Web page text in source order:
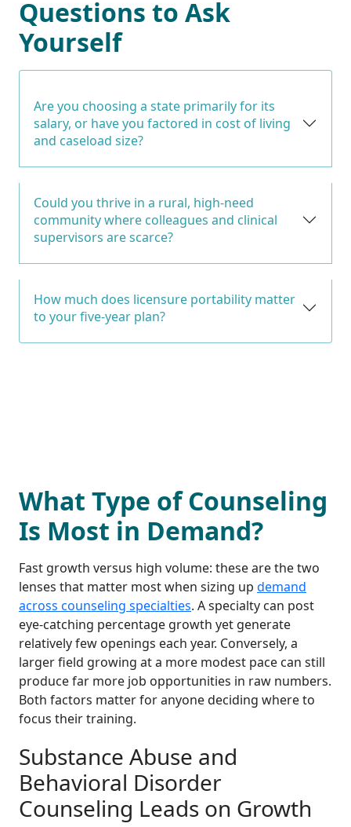
Questions to Ask
Yourself
Are you choosing a state primarily for its
salary, or have you factored in cost of living
and caseload size?
Could you thrive in a rural, high-need
community where colleagues and clinical
supervisors are scarce?
How much does licensure portability matter
to your five-year plan?
What Type of Counseling
Is Most in Demand?
Fast growth versus high volume: these are the two
lenses that matter most when sizing up demand
across counseling specialties. A specialty can post
eye-catching percentage growth yet generate
relatively few openings each year. Conversely, a
larger field growing at a more modest pace can still
produce far more job opportunities in raw numbers.
Both factors matter for anyone deciding where to
focus their training.
Substance Abuse and
Behavioral Disorder
Counseling Leads on Growth